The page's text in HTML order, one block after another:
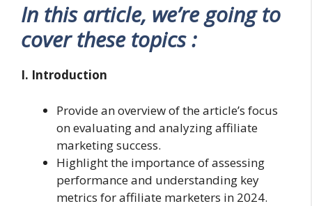
In this article, we’re going to
cover these topics :
I. Introduction
Provide an overview of the article’s focus
on evaluating and analyzing affiliate
marketing success.
Highlight the importance of assessing
performance and understanding key
metrics for affiliate marketers in 2024.